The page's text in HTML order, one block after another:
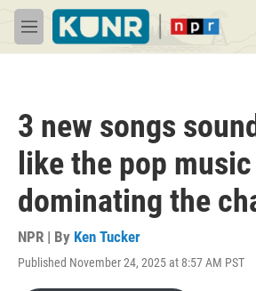
Skip to main content
M
e
3 new songs
like the pop
dominating the
NPR | By Ken Tucker
Published November 24, 2025 at 8:57 AM PST